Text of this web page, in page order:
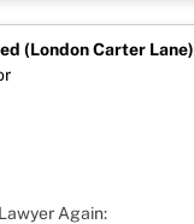
(London Carter Lane)
Again: